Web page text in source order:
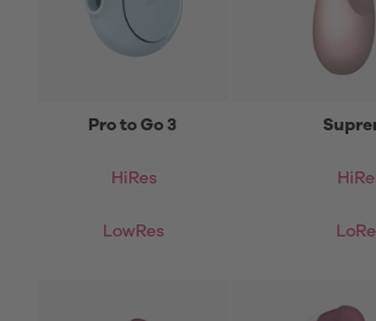
Pro to Go 3
HiRes
LowRes